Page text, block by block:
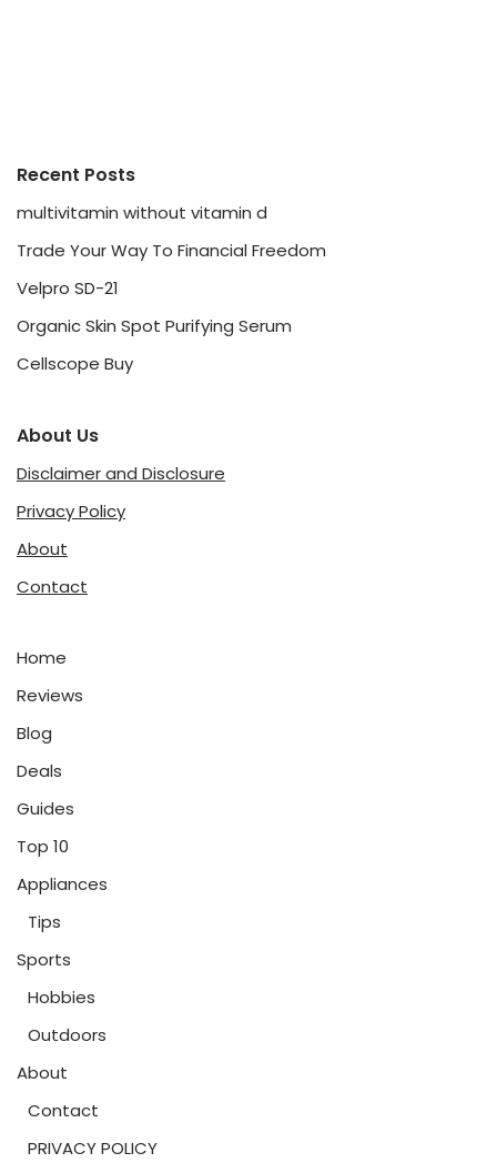
Recent Posts
multivitamin without vitamin d
Trade Your Way To Financial Freedom
Velpro SD-21
Organic Skin Spot Purifying Serum
Cellscope Buy
About Us
Disclaimer and Disclosure
Privacy Policy
About
Contact
Home
Reviews
Blog
Deals
Guides
Top 10
Appliances
Tips
Sports
Hobbies
Outdoors
About
Contact
PRIVACY POLICY